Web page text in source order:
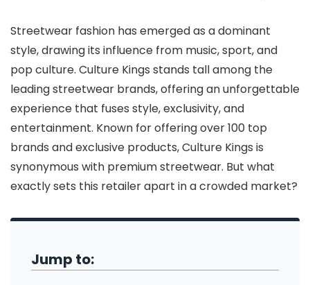
Streetwear fashion has emerged as a dominant
style, drawing its influence from music, sport, and
pop culture. Culture Kings stands tall among the
leading streetwear brands, offering an unforgettable
experience that fuses style, exclusivity, and
entertainment. Known for offering over 100 top
brands and exclusive products, Culture Kings is
synonymous with premium streetwear. But what
exactly sets this retailer apart in a crowded market?
Jump to: